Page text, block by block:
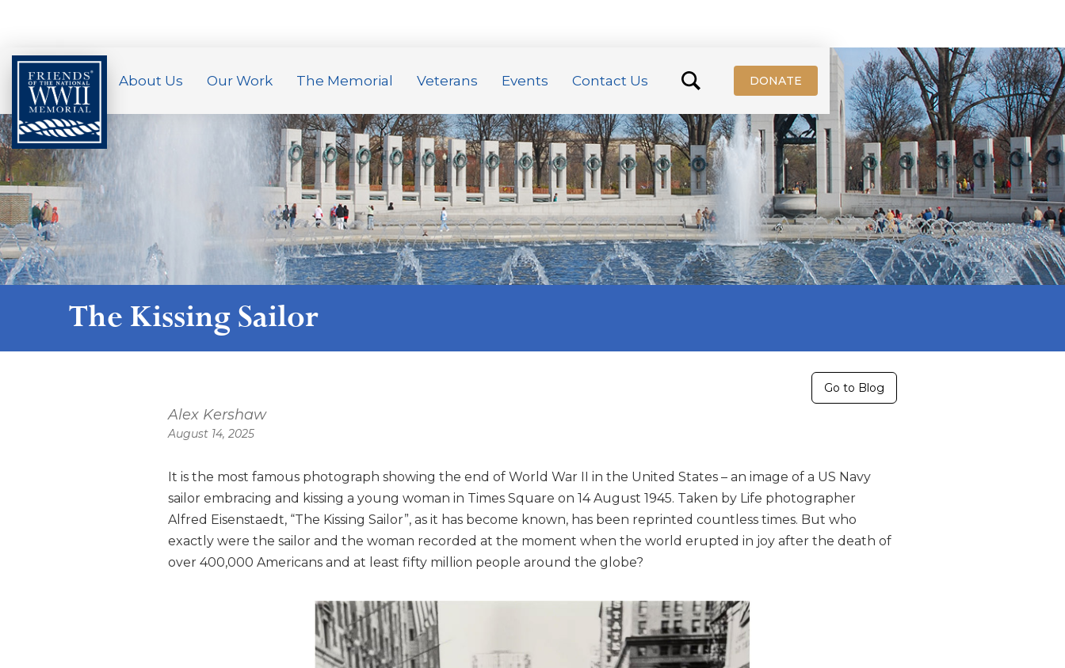
About Us Our Work The Memorial Veterans Events Contact Us DONATE
The Kissing Sailor
Go to Blog
Alex Kershaw
August 14, 2025
It is the most famous photograph showing the end of World War II in the United States – an image of a US Navy
sailor embracing and kissing a young woman in Times Square on 14 August 1945. Taken by Life photographer
Alfred Eisenstaedt, “The Kissing Sailor”, as it has become known, has been reprinted countless times. But who
exactly were the sailor and the woman recorded at the moment when the world erupted in joy after the death of
over 400,000 Americans and at least fifty million people around the globe?